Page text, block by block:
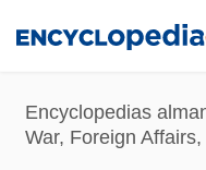
content
Encyclopedias
War, Foreign